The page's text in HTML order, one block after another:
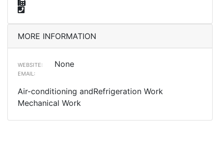
MORE INFORMATION
WEBSITE: None
EMAIL:
Air-conditioning andRefrigeration Work
Mechanical Work